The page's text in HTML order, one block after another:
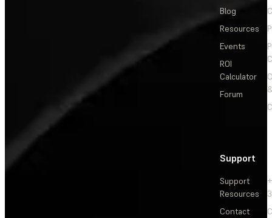
Blog
Resources
Events
ROI
Calculator
Forum
Support
Support
Resources
Contact